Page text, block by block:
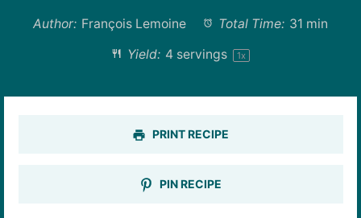
Author: François Lemoine Total Time: 31 min
Yield: 4servings 1x
PRINT RECIPE
PIN RECIPE